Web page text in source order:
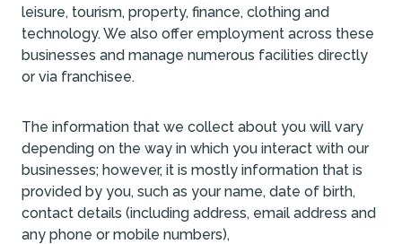
leisure, tourism, property, finance, clothing and
technology. We also offer employment across these
businesses and manage numerous facilities directly
or via franchisee.
The information that we collect about you will vary
depending on the way in which you interact with our
businesses; however, it is mostly information that is
provided by you, such as your name, date of birth,
contact details (including address, email address and
any phone or mobile numbers),